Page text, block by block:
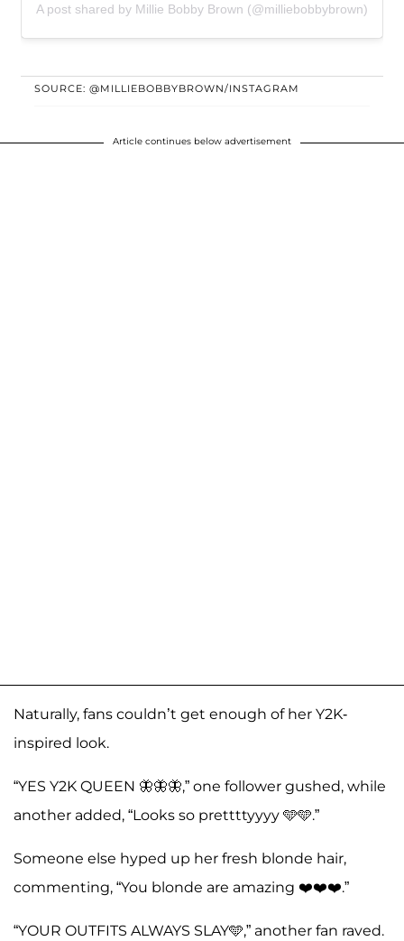
A post shared by Millie Bobby Brown (@milliebobbybrown)
SOURCE: @MILLIEBOBBYBROWN/INSTAGRAM
Article continues below advertisement
Naturally, fans couldn’t get enough of her Y2K-
inspired look.
“YES Y2K QUEEN 🦋🦋🦋,” one follower gushed, while
another added, “Looks so prettttyyyy 🩵🩵.”
Someone else hyped up her fresh blonde hair,
commenting, “You blonde are amazing ❤️❤️❤️.”
“YOUR OUTFITS ALWAYS SLAY🩵,” another fan raved.